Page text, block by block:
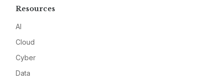
Resources
AI
Cloud
Cyber
Data